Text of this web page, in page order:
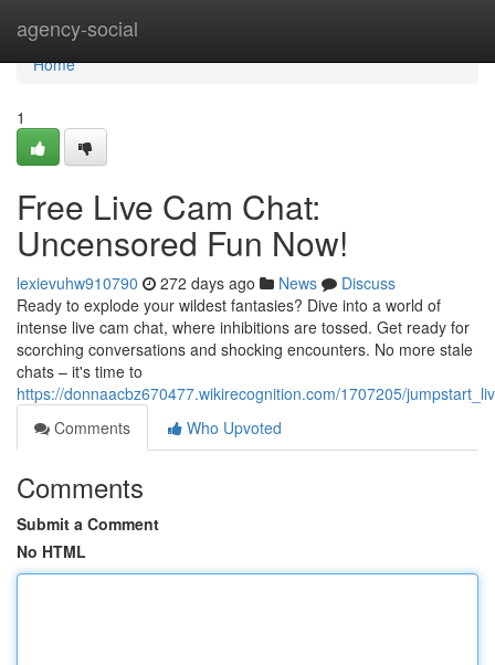
agency-social
Home
Home
1
Free Live Cam Chat:
Uncensored Fun Now!
lexievuhw910790 272 days ago News
Discuss
Ready to explode your wildest fantasies? Dive into a world of
intense live cam chat, where inhibitions are tossed. Get ready for
scorching conversations and shocking encounters. No more stale
chats – it's time to
https://donnaacbz670477.wikirecognition.com/1707205/
Comments
Who Upvoted
Comments
Submit a Comment
No HTML